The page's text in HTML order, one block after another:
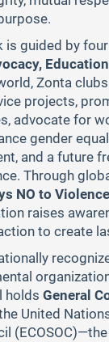
is guided by
Zonta
projects,
advocate for
gender
and a future
Through
NO to
raises
to create
holds General
United